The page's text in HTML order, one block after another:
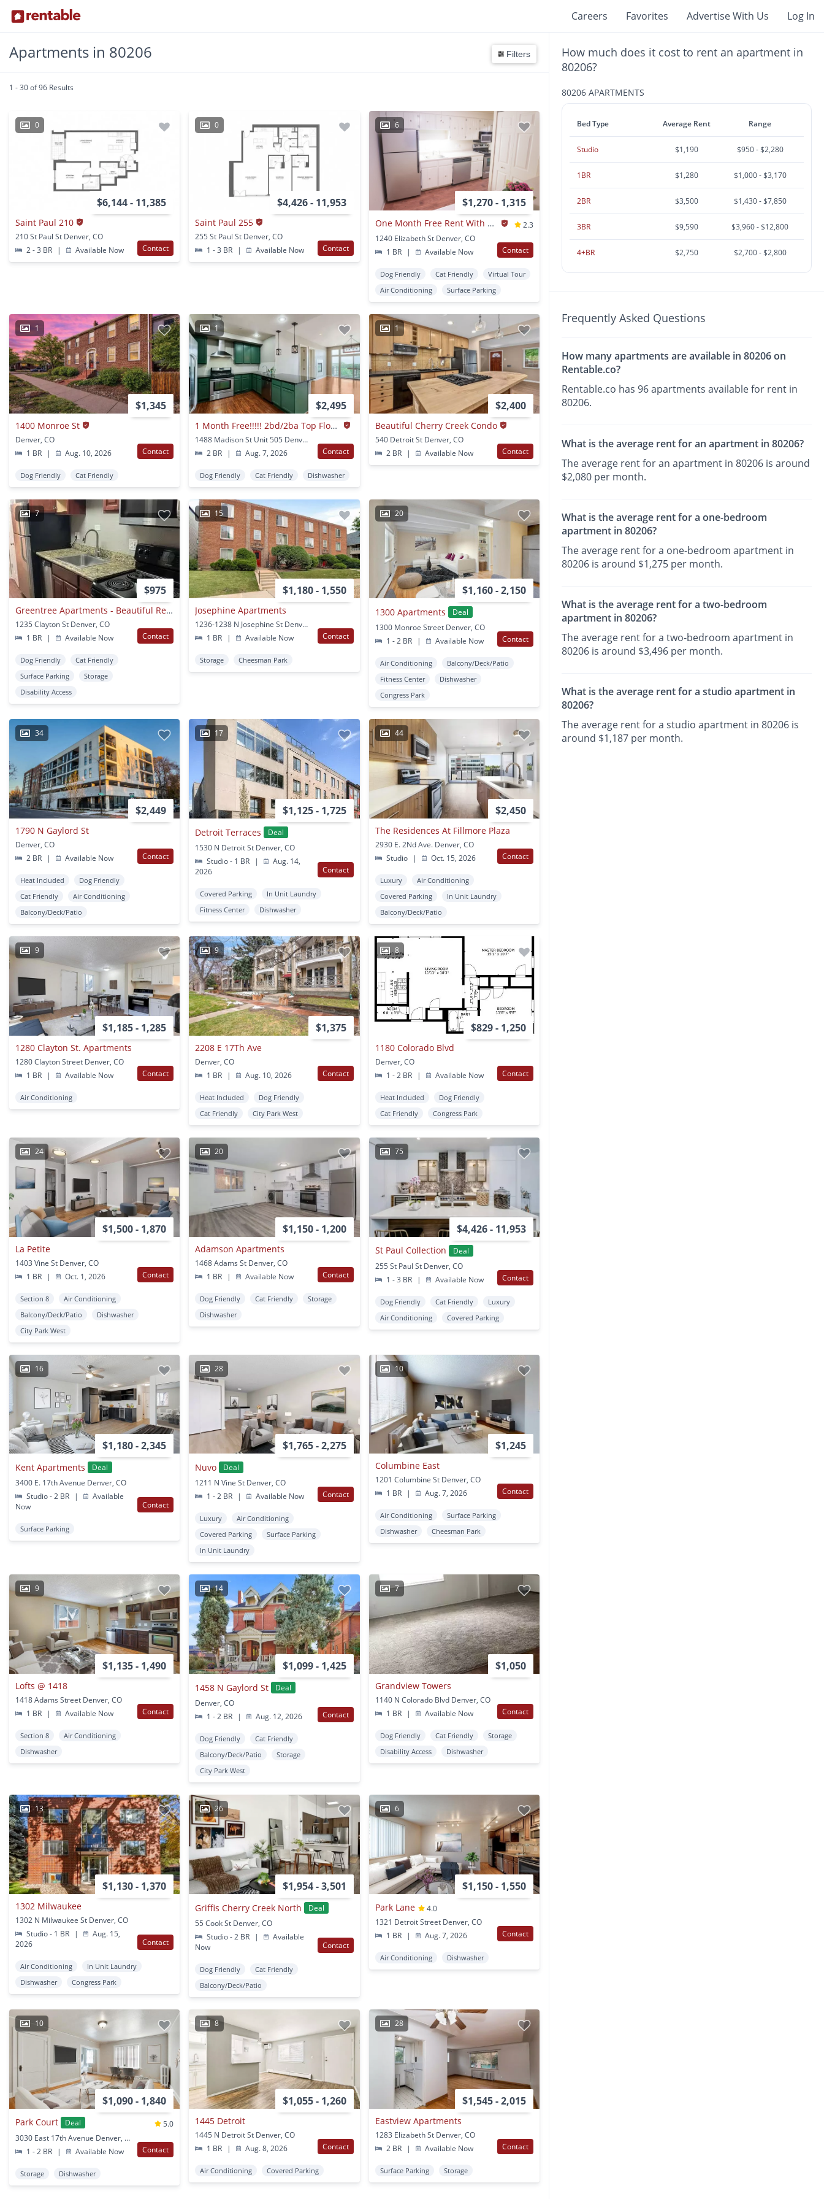
Careers Favorites Advertise With Us Log In
Apartments in 80206 Filters
1 - 30 of 96 Results
0
$6,144 - 11,385
Saint Paul 210
210 St Paul St Denver, CO
2 - 3 BR
| Available Now Contact
0
$4,426 - 11,953
Saint Paul 255
255 St Paul St Denver, CO
1 - 3 BR
| Available Now Contact
6
$1,270 - 1,315
One Month Free Rent With A 12-month Lease Signing
2.3
1240 Elizabeth St Denver, CO
1 BR
| Available Now Contact
Dog Friendly Cat Friendly
Virtual Tour
Air Conditioning
Surface Parking
1
$1,345
1400 Monroe St
Denver, CO
1 BR
| Aug. 10, 2026 Contact
Dog Friendly Cat Friendly
1
$2,495
1 Month Free!!!!! 2bd/2ba Top Floor Condo In Congress Park - Available 8/7!
1488 Madison St Unit 505 Denver, CO
2 BR
| Aug. 7, 2026 Contact
Dog Friendly Cat Friendly Dishwasher
1
$2,400
Beautiful Cherry Creek Condo
540 Detroit St Denver, CO
2 BR
| Available Now Contact
7
$975
Greentree Apartments - Beautiful Remodeled Aprtments
1235 Clayton St Denver, CO
1 BR
| Available Now Contact
Dog Friendly
Cat Friendly
Surface Parking
Storage
Disability Access
15
$1,180 - 1,550
Josephine Apartments
1236-1238 N Josephine St Denver, CO
1 BR
| Available Now Contact
Storage Cheesman Park
20
$1,160 - 2,150
1300 Apartments
Deal
1300 Monroe Street Denver, CO
1 - 2 BR
| Available Now Contact
Air Conditioning
Balcony/Deck/Patio
Fitness Center
Dishwasher
Congress Park
34
$2,449
1790 N Gaylord St
Denver, CO
2 BR
| Available Now Contact
Heat Included
Dog Friendly
Cat Friendly
Air Conditioning
Balcony/Deck/Patio
17
$1,125 - 1,725
Detroit Terraces
Deal
1530 N Detroit St Denver, CO
Studio - 1 BR
|
Aug. 14,
2026
Contact
Covered Parking
In Unit Laundry
Fitness Center
Dishwasher
44
$2,450
The Residences At Fillmore Plaza
2930 E. 2Nd Ave. Denver, CO
Studio
| Oct. 15, 2026 Contact
Luxury
Air Conditioning
Covered Parking
In Unit Laundry
Balcony/Deck/Patio
9
$1,185 - 1,285
1280 Clayton St. Apartments
1280 Clayton Street Denver, CO
1 BR
| Available Now Contact
Air Conditioning
9
$1,375
2208 E 17Th Ave
Denver, CO
1 BR
| Aug. 10, 2026 Contact
Heat Included
Dog Friendly
Cat Friendly
City Park West
8
$829 - 1,250
1180 Colorado Blvd
Denver, CO
1 - 2 BR
| Available Now Contact
Heat Included
Dog Friendly
Cat Friendly
Congress Park
24
$1,500 - 1,870
La Petite
1403 Vine St Denver, CO
1 BR
| Oct. 1, 2026 Contact
Section 8
Air Conditioning
Balcony/Deck/Patio
Dishwasher
City Park West
20
$1,150 - 1,200
Adamson Apartments
1468 Adams St Denver, CO
1 BR
| Available Now Contact
Dog Friendly Cat Friendly
Storage
Dishwasher
75
$4,426 - 11,953
St Paul Collection
Deal
255 St Paul St Denver, CO
1 - 3 BR
| Available Now Contact
Dog Friendly Cat Friendly
Luxury
Air Conditioning
Covered Parking
16
$1,180 - 2,345
Kent Apartments
Deal
3400 E. 17th Avenue Denver, CO
Studio - 2 BR
|
Available
Now
Contact
Surface Parking
28
$1,765 - 2,275
Nuvo
Deal
1211 N Vine St Denver, CO
1 - 2 BR
| Available Now Contact
Luxury
Air Conditioning
Covered Parking
Surface Parking
In Unit Laundry
10
$1,245
Columbine East
1201 Columbine St Denver, CO
1 BR
| Aug. 7, 2026 Contact
Air Conditioning
Surface Parking
Dishwasher
Cheesman Park
9
$1,135 - 1,490
Lofts @ 1418
1418 Adams Street Denver, CO
1 BR
| Available Now Contact
Section 8
Air Conditioning
Dishwasher
14
$1,099 - 1,425
1458 N Gaylord St
Deal
Denver, CO
1 - 2 BR
| Aug. 12, 2026 Contact
Dog Friendly
Cat Friendly
Balcony/Deck/Patio
Storage
City Park West
7
$1,050
Grandview Towers
1140 N Colorado Blvd Denver, CO
1 BR
| Available Now Contact
Dog Friendly Cat Friendly
Storage
Disability Access
Dishwasher
13
$1,130 - 1,370
1302 Milwaukee
1302 N Milwaukee St Denver, CO
Studio - 1 BR
|
Aug. 15,
2026
Contact
Air Conditioning
In Unit Laundry
Dishwasher
Congress Park
26
$1,954 - 3,501
Griffis Cherry Creek North
Deal
55 Cook St Denver, CO
Studio - 2 BR
|
Available
Now
Contact
Dog Friendly
Cat Friendly
Balcony/Deck/Patio
6
$1,150 - 1,550
Park Lane
4.0
1321 Detroit Street Denver, CO
1 BR
| Aug. 7, 2026 Contact
Air Conditioning Dishwasher
10
$1,090 - 1,840
Park Court Deal
5.0
3030 East 17th Avenue Denver, CO
1 - 2 BR
| Available Now Contact
Storage Dishwasher
8
$1,055 - 1,260
1445 Detroit
1445 N Detroit St Denver, CO
1 BR
| Aug. 8, 2026 Contact
Air Conditioning Covered Parking
28
$1,545 - 2,015
Eastview Apartments
1283 Elizabeth St Denver, CO
2 BR
| Available Now Contact
Surface Parking Storage
How much does it cost to rent an apartment in
80206?
80206 APARTMENTS
Bed Type Average Rent Range
Studio $1,190 $950 - $2,280
1BR $1,280 $1,000 - $3,170
2BR $3,500 $1,430 - $7,850
3BR $9,590 $3,960 - $12,800
4+BR $2,750 $2,700 - $2,800
Frequently Asked Questions
How many apartments are available in 80206 on
Rentable.co?
Rentable.co has 96 apartments available for rent in
80206.
What is the average rent for an apartment in 80206?
The average rent for an apartment in 80206 is around
$2,080 per month.
What is the average rent for a one-bedroom
apartment in 80206?
The average rent for a one-bedroom apartment in
80206 is around $1,275 per month.
What is the average rent for a two-bedroom
apartment in 80206?
The average rent for a two-bedroom apartment in
80206 is around $3,496 per month.
What is the average rent for a studio apartment in
80206?
The average rent for a studio apartment in 80206 is
around $1,187 per month.